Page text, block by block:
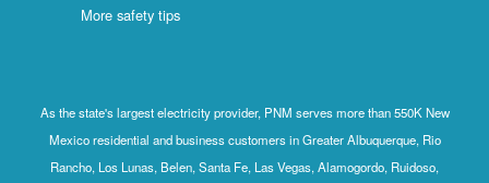
More safety tips
As the state's largest electricity provider, PNM serves more than 550K New
Mexico residential and business customers in Greater Albuquerque, Rio
Rancho, Los Lunas, Belen, Santa Fe, Las Vegas, Alamogordo, Ruidoso,